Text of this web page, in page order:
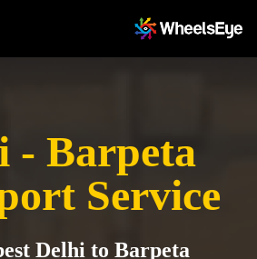
- Barpeta
Service
Delhi to Barpeta